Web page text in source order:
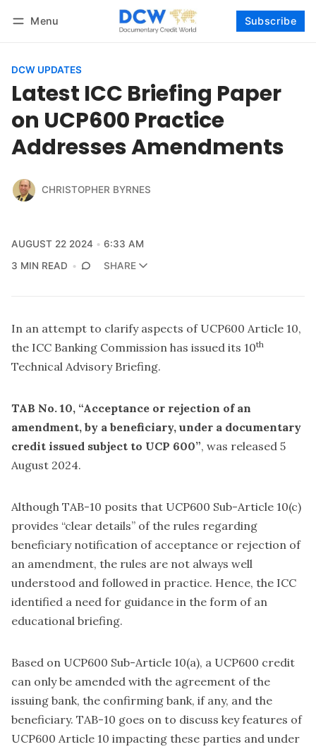
Menu Subscribe
DCW UPDATES
Latest ICC Briefing Paper
on UCP600 Practice
Addresses Amendments
CHRISTOPHER BYRNES
AUGUST 22 2024
6:33 AM
3 MIN READ
SHARE
In an attempt to clarify aspects of UCP600 Article 10,
the ICC Banking Commission has issued its 10th
Technical Advisory Briefing.
TAB No. 10, “Acceptance or rejection of an
amendment, by a beneficiary, under a documentary
credit issued subject to UCP 600”, was released 5
August 2024.
Although TAB-10 posits that UCP600 Sub-Article 10(c)
provides “clear details” of the rules regarding
beneficiary notification of acceptance or rejection of
an amendment, the rules are not always well
understood and followed in practice. Hence, the ICC
identified a need for guidance in the form of an
educational briefing.
Based on UCP600 Sub-Article 10(a), a UCP600 credit
can only be amended with the agreement of the
issuing bank, the confirming bank, if any, and the
beneficiary. TAB-10 goes on to discuss key features of
UCP600 Article 10 impacting these parties and under